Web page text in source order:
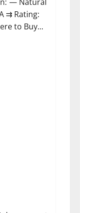
⇉ Rating:
to Buy...